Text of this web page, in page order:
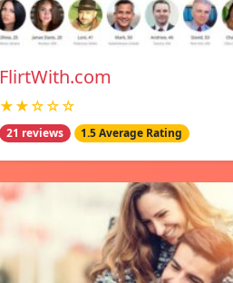
FlirtWith.com
★★☆☆☆
21 reviews 1.5 Average Rating